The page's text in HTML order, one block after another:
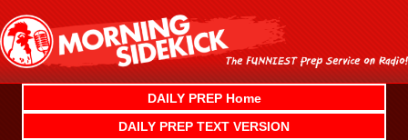
content
DAILY PREP Home
DAILY PREP TEXT VERSION